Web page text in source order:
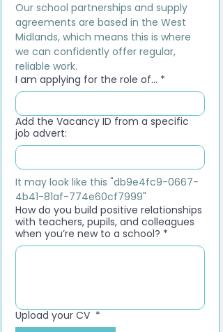
Our school partnerships and supply
agreements are based in the West
Midlands, which means this is where
we can confidently offer regular,
reliable work.
I am applying for the role of... *
Add the Vacancy ID from a specific
job advert:
It may look like this "db9e4fc9-0667-
4b41-81af-774e60cf7999"
How do you build positive relationships
with teachers, pupils, and colleagues
when you’re new to a school? *
Upload your CV *